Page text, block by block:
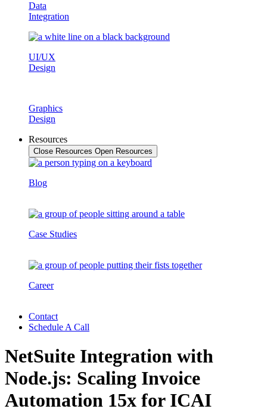
Data
Integration
UI/UX
Design
Graphics
Design
Resources
Close Resources Open Resources
Blog
Case Studies
Career
Contact
Schedule A Call
NetSuite Integration with
Node.js: Scaling Invoice
Automation 15x for ICAI